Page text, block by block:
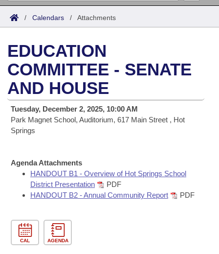
Search
Joint
House
Task Force
Bills in House Committees
Bills in Senate Committees
Meetings Of The Whole/Business Meetings
Acts
Search by Range
Advanced Search
Bills
Search by Range
Advanced Search
Recent Activities
Recently Filed
Bills Returned from Committee
Bill Conflicts Report
Calendars
Meetings and Events
Bills on Committee Agendas
House
House Budget
Senate Budget
House Roll Call
Arkansas Law
Arkansas Code and Constitution of 1874
Uncodified Historic Legislation
Budget
Search Center
/ Calendars / Attachments
EDUCATION
COMMITTEE - SENATE
AND HOUSE
Tuesday, December 2, 2025, 10:00 AM
Park Magnet School, Auditorium, 617 Main Street , Hot
Springs
Agenda Attachments
HANDOUT B1 - Overview of Hot Springs School
District Presentation
PDF
HANDOUT B2 - Annual Community Report
PDF
CAL AGENDA